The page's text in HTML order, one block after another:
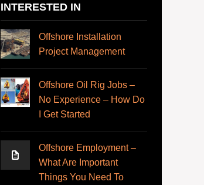
INTERESTED IN
Offshore Installation
Project Management
Offshore Oil Rig Jobs –
No Experience – How Do
I Get Started
Offshore Employment –
What Are Important
Things You Need To